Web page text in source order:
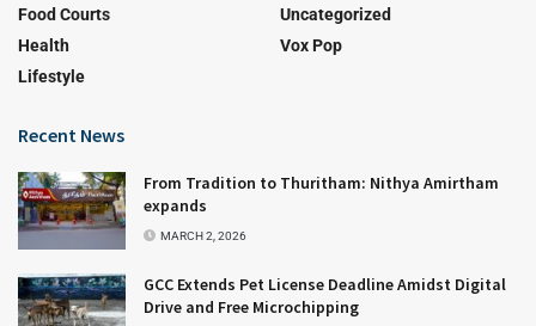
Food Courts
Health
Lifestyle
Uncategorized
Vox Pop
Recent News
From Tradition to Thuritham: Nithya Amirtham
expands
MARCH 2, 2026
GCC Extends Pet License Deadline Amidst Digital
Drive and Free Microchipping